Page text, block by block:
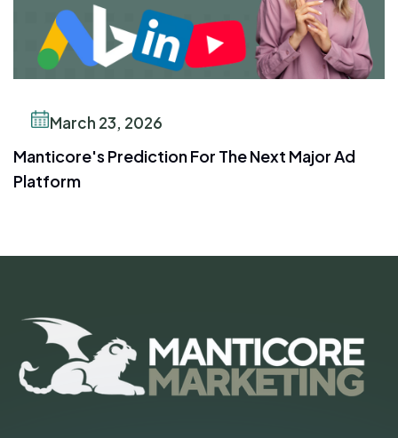
March 23, 2026
Manticore's Prediction For The Next Major Ad
Platform